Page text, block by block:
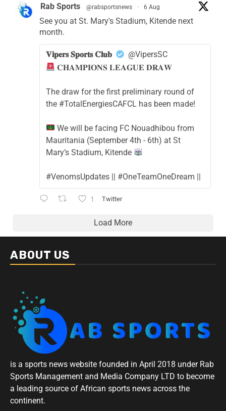
Rab Sports @rabsportsnews · 6 Aug
See you at St. Mary's Stadium, Kitende next
month.
𝐕𝐢𝐩𝐞𝐫𝐬 𝐒𝐩𝐨𝐫𝐭𝐬 𝐂𝐥𝐮𝐛
@VipersSC
𝐂𝐇𝐀𝐌𝐏𝐈𝐎𝐍𝐒 𝐋𝐄𝐀𝐆𝐔𝐄 𝐃𝐑𝐀𝐖
The draw for the first preliminary round of
the #TotalEnergiesCAFCL has been made!
We will be facing FC Nouadhibou from
Mauritania (September 4th - 6th) at St
Mary’s Stadium, Kitende
#VenomsUpdates || #OneTeamOneDream ||
1 Twitter
Load More
ABOUT US
is a sports news website founded in April 2018 under Rab
Sports Management and Media Company LTD to become
a leading source of African sports news across the
continent.